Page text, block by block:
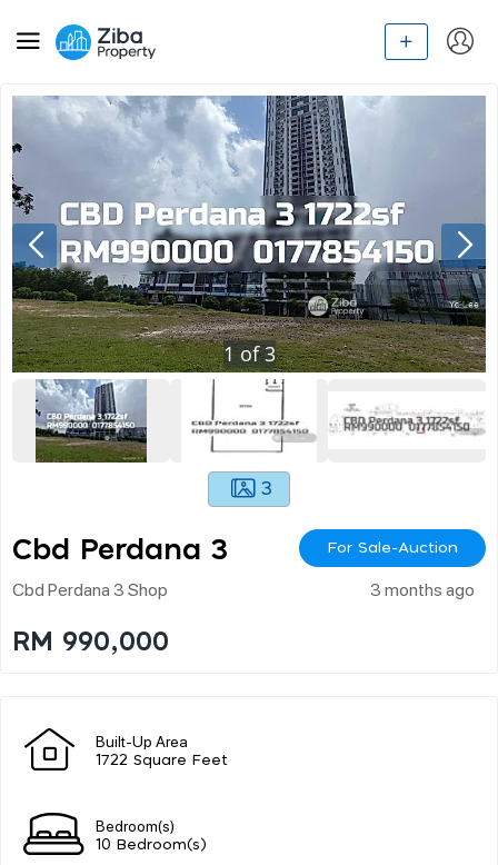
1of3
3
Cbd Perdana 3 For Sale-Auction
Cbd Perdana 3 Shop 3 months ago
RM 990,000
Built-Up Area
1722 Square Feet
Bedroom(s)
10 Bedroom(s)